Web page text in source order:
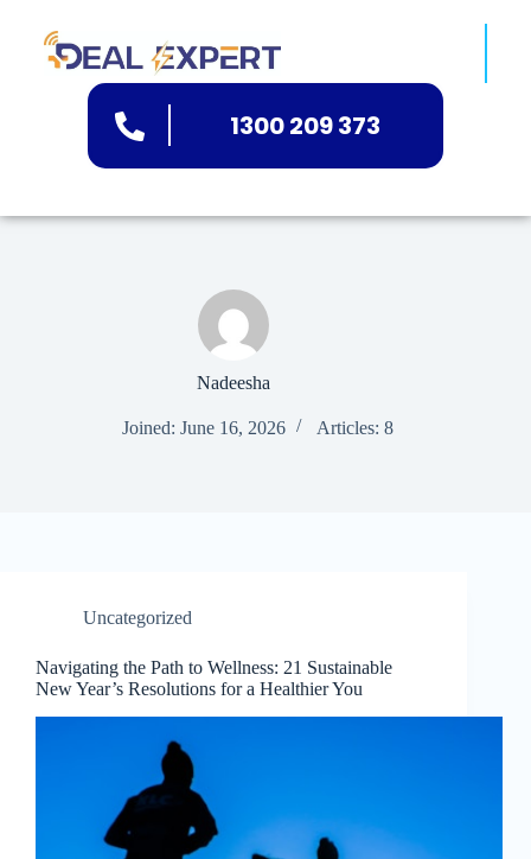
1300 209 373
Nadeesha
Joined: June 16, 2026 Articles: 8
Uncategorized
Navigating the Path to Wellness: 21 Sustainable
New Year’s Resolutions for a Healthier You